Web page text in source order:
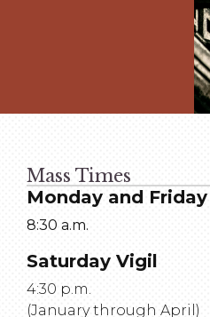
Mass Times
Monday and Friday
8:30 a.m.
Saturday Vigil
4:30 p.m.
(January through April)